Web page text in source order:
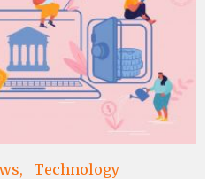
Technology